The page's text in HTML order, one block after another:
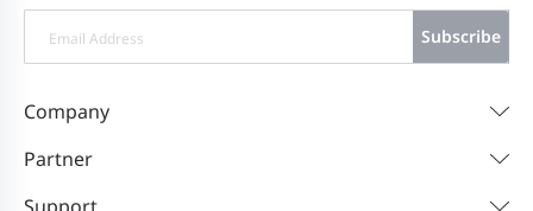
Subscribe
Company
Partner